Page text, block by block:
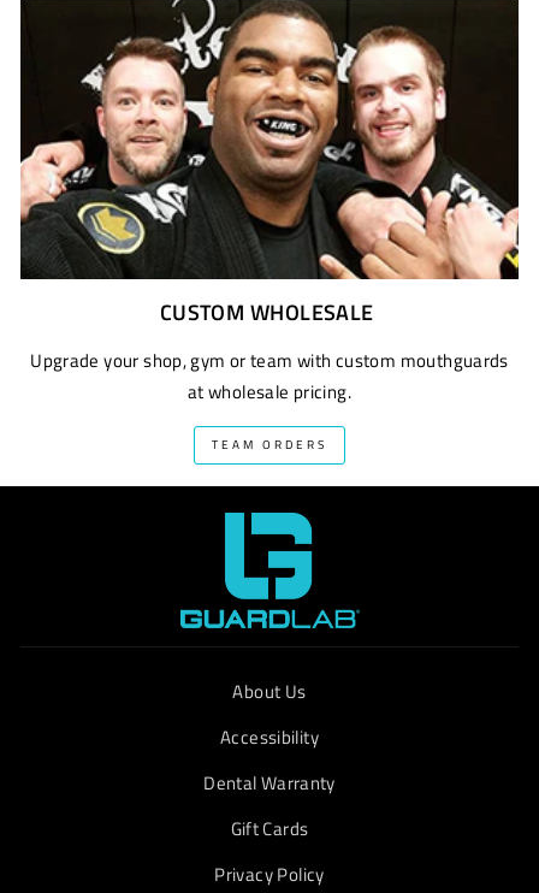
CUSTOM WHOLESALE
Upgrade your shop, gym or team with custom mouthguards
at wholesale pricing.
TEAM ORDERS
About Us
Accessibility
Dental Warranty
Gift Cards
Privacy Policy